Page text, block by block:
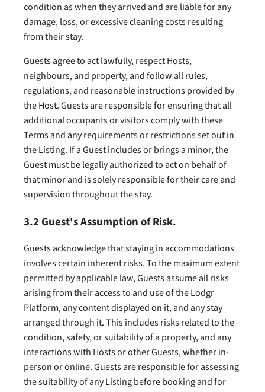
condition as when they arrived and are liable for any
damage, loss, or excessive cleaning costs resulting
from their stay.
Guests agree to act lawfully, respect Hosts,
neighbours, and property, and follow all rules,
regulations, and reasonable instructions provided by
the Host. Guests are responsible for ensuring that all
additional occupants or visitors comply with these
Terms and any requirements or restrictions set out in
the Listing. If a Guest includes or brings a minor, the
Guest must be legally authorized to act on behalf of
that minor and is solely responsible for their care and
supervision throughout the stay.
3.2 Guest's Assumption of Risk.
Guests acknowledge that staying in accommodations
involves certain inherent risks. To the maximum extent
permitted by applicable law, Guests assume all risks
arising from their access to and use of the Lodgr
Platform, any content displayed on it, and any stay
arranged through it. This includes risks related to the
condition, safety, or suitability of a property, and any
interactions with Hosts or other Guests, whether in-
person or online. Guests are responsible for assessing
the suitability of any Listing before booking and for